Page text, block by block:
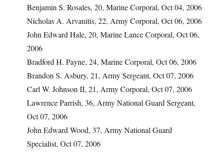
Benjamin S. Rosales, 20, Marine Corporal, Oct 04, 2006
Nicholas A. Arvanitis, 22, Army Corporal, Oct 06, 2006
John Edward Hale, 20, Marine Lance Corporal, Oct 06,
2006
Bradford H. Payne, 24, Marine Corporal, Oct 06, 2006
Brandon S. Asbury, 21, Army Sergeant, Oct 07, 2006
Carl W. Johnson II, 21, Army Corporal, Oct 07, 2006
Lawrence Parrish, 36, Army National Guard Sergeant,
Oct 07, 2006
John Edward Wood, 37, Army National Guard
Specialist, Oct 07, 2006